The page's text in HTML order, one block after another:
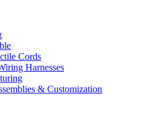
Cords
Harnesses
& Customization